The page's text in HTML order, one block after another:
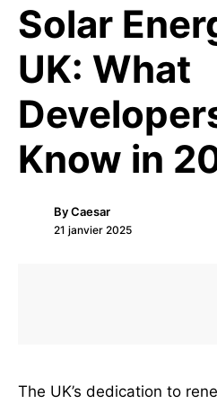
Solar
UK: What
Know in
ByCaesar
21 janvier 2025
The UK’s dedication to